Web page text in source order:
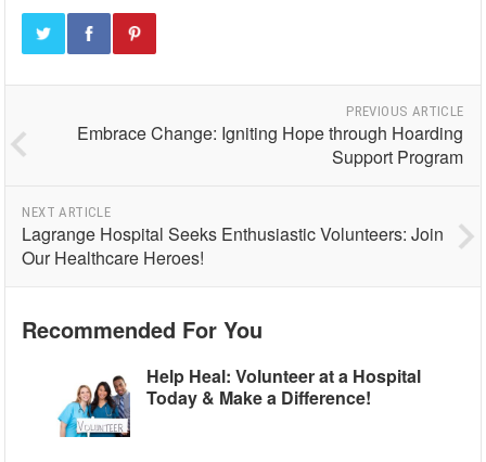
PREVIOUS ARTICLE
Embrace Change: Igniting Hope through Hoarding
Support Program
NEXT ARTICLE
Lagrange Hospital Seeks Enthusiastic Volunteers: Join
Our Healthcare Heroes!
Recommended For You
Help Heal: Volunteer at a Hospital
Today & Make a Difference!